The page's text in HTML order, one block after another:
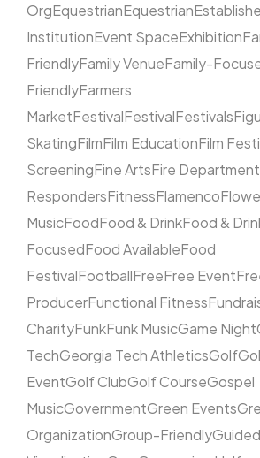
OrgEquestrianEquestrian
InstitutionEvent SpaceExhibition
FriendlyFamily VenueFamily-
FriendlyFarmers
MarketFestivalFestivalFestivals
SkatingFilmFilm EducationFilm
ScreeningFine ArtsFire Department
RespondersFitnessFlamenco
MusicFoodFood & DrinkFood &
FocusedFood AvailableFood
FestivalFootballFreeFree Event
ProducerFunctional Fitness
CharityFunkFunk MusicGame Night
TechGeorgia Tech AthleticsGolf
EventGolf ClubGolf CourseGospel
MusicGovernmentGreen Events
OrganizationGroup-FriendlyGuided